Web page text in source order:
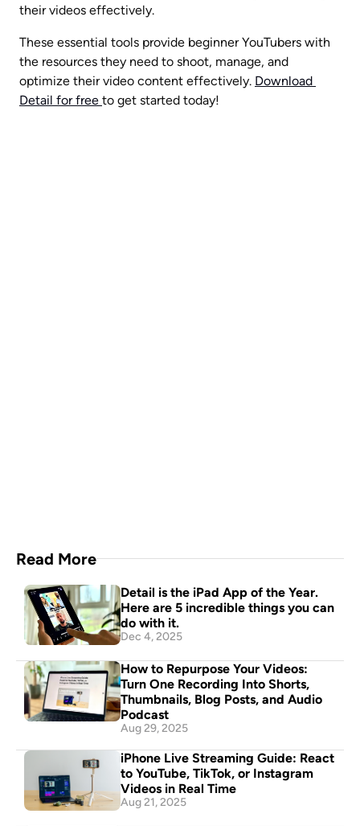
their videos effectively.
These essential tools provide beginner YouTubers with
the resources they need to shoot, manage, and
optimize their video content effectively. Download
Detail for free to get started today!
Read More
Detail is the iPad App of the Year.
Here are 5 incredible things you can
do with it.
Dec 4, 2025
How to Repurpose Your Videos:
Turn One Recording Into Shorts,
Thumbnails, Blog Posts, and Audio
Podcast
Aug 29, 2025
iPhone Live Streaming Guide: React
to YouTube, TikTok, or Instagram
Videos in Real Time
Aug 21, 2025